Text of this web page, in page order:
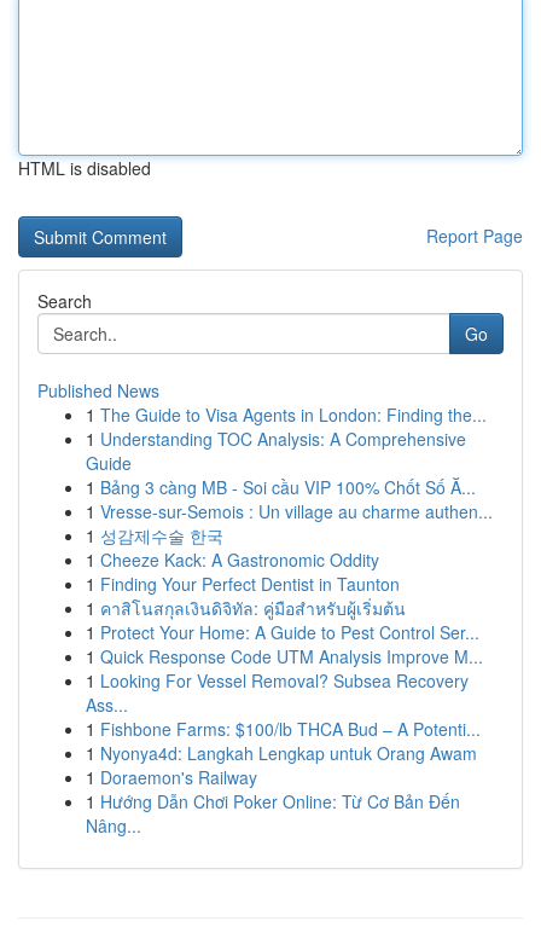
HTML is disabled
Report Page
Search
Go
Published News
1 The Guide to Visa Agents in London: Finding the...
1 Understanding TOC Analysis: A Comprehensive
Guide
1 Bảng 3 càng MB - Soi cầu VIP 100% Chốt Số Ă...
1 Vresse-sur-Semois : Un village au charme authen...
1 성감제수술 한국
1 Cheeze Kack: A Gastronomic Oddity
1 Finding Your Perfect Dentist in Taunton
1 คาสิโนสกุลเงินดิจิทัล: คู่มือสำหรับผู้เริ่มต้น
1 Protect Your Home: A Guide to Pest Control Ser...
1 Quick Response Code UTM Analysis Improve M...
1 Looking For Vessel Removal? Subsea Recovery
Ass...
1 Fishbone Farms: $100/lb THCA Bud – A Potenti...
1 Nyonya4d: Langkah Lengkap untuk Orang Awam
1 Doraemon's Railway
1 Hướng Dẫn Chơi Poker Online: Từ Cơ Bản Đến
Nâng...